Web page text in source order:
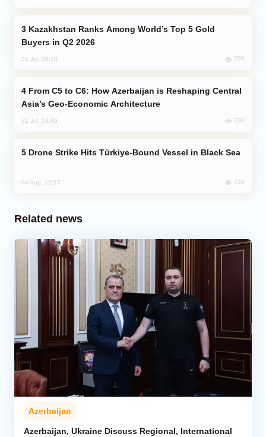
Buyers in Q2 2026
31 Jul, 08:18 799
Asia’s Geo-Economic Architecture
31 Jul, 13:49 738
Drone Strike Hits Türkiye-Bound Vessel in Black Sea
04 Aug, 12:27 726
Related news
Azerbaijan
Azerbaijan, Ukraine Discuss Regional, International